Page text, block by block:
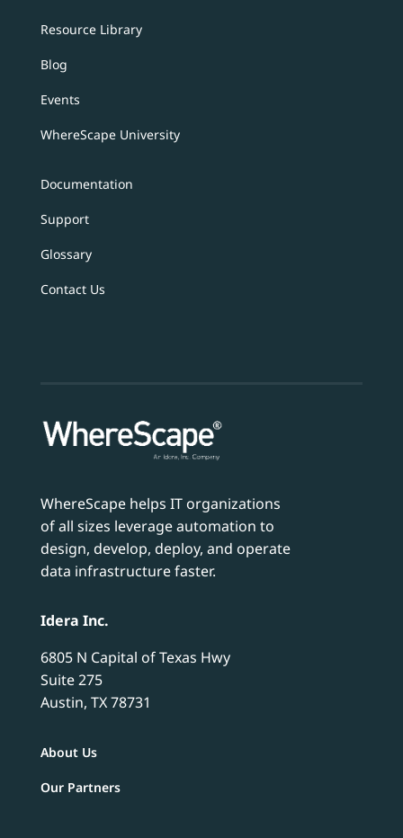
Resource Library
Blog
Events
WhereScape University
Documentation
Support
Glossary
Contact Us
WhereScape helps IT organizations
of all sizes leverage automation to
design, develop, deploy, and operate
data infrastructure faster.
Idera Inc.
6805 N Capital of Texas Hwy
Suite 275
Austin, TX 78731
About Us
Our Partners